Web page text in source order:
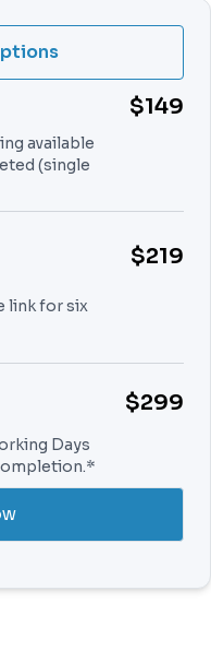
$149
available
(single
$219
link for six
$299
Days